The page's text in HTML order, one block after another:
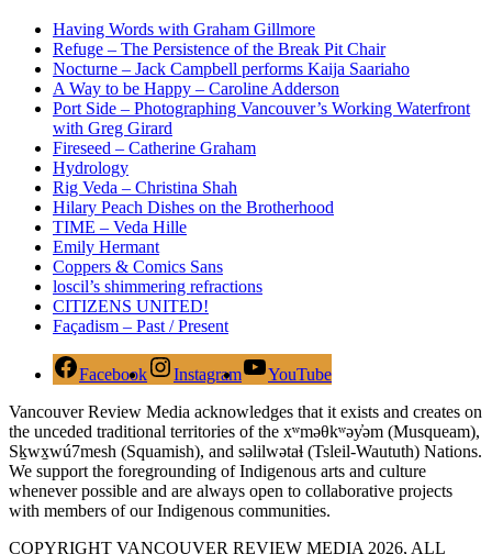
Having Words with Graham Gillmore
Refuge – The Persistence of the Break Pit Chair
Nocturne – Jack Campbell performs Kaija Saariaho
A Way to be Happy – Caroline Adderson
Port Side – Photographing Vancouver’s Working Waterfront
with Greg Girard
Fireseed – Catherine Graham
Hydrology
Rig Veda – Christina Shah
Hilary Peach Dishes on the Brotherhood
TIME – Veda Hille
Emily Hermant
Coppers & Comics Sans
loscil’s shimmering refractions
CITIZENS UNITED!
Façadism – Past / Present
Facebook Instagram
YouTube
Vancouver Review Media acknowledges that it exists and creates on
the unceded traditional territories of the xʷməθkʷəy̓əm (Musqueam),
Sḵwx̱wú7mesh (Squamish), and səlilwətaɬ (Tsleil-Waututh) Nations.
We support the foregrounding of Indigenous arts and culture
whenever possible and are always open to collaborative projects
with members of our Indigenous communities.
COPYRIGHT VANCOUVER REVIEW MEDIA 2026, ALL